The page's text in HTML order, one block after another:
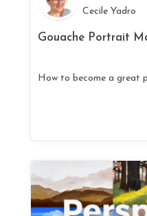
Cecile Yadro
Gouache Portrait
How to become a great